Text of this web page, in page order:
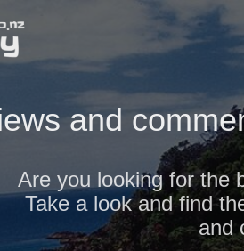
and
Are you looking for the
Take a look and find
and